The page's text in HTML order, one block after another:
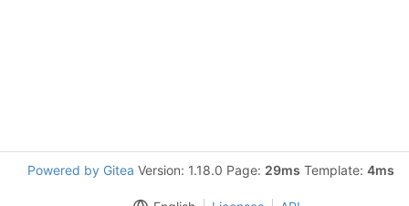
Powered by Gitea Version: 1.18.0 Page: 29ms Template: 4ms